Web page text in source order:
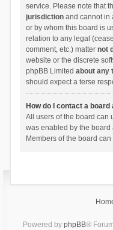
service. Please note that
jurisdictionand cannot in
or by whom this board is
relation to any legal
comment, etc.) matter not
website or the discrete
phpBB Limited about any
should expect a terse
How do I contact a
All users of the board can
was enabled by the board
Members of the board
Powered by phpBB®